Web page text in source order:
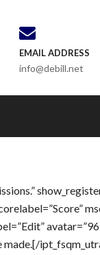
EMAIL ADDRESS
info@debill.net
made.[/